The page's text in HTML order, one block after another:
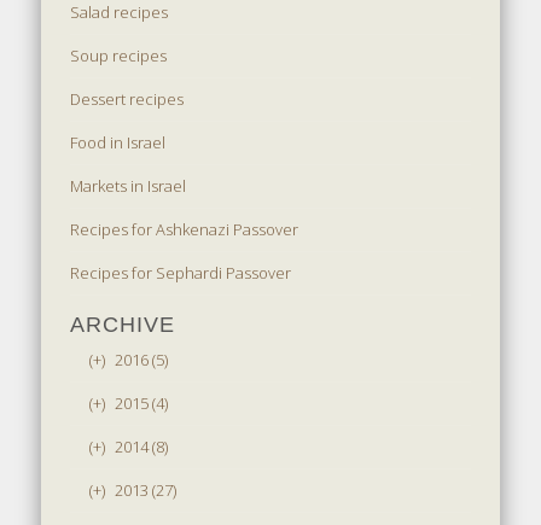
Salad recipes
Soup recipes
Dessert recipes
Food in Israel
Markets in Israel
Recipes for Ashkenazi Passover
Recipes for Sephardi Passover
ARCHIVE
(+) 2016 (5)
(+) 2015 (4)
(+) 2014 (8)
(+) 2013 (27)